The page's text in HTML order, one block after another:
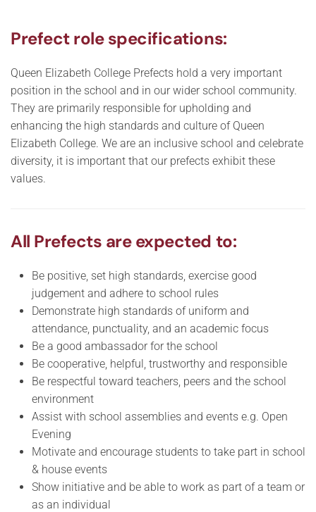
Prefect role specifications:
Queen Elizabeth College Prefects hold a very important
position in the school and in our wider school community.
They are primarily responsible for upholding and
enhancing the high standards and culture of Queen
Elizabeth College. We are an inclusive school and celebrate
diversity, it is important that our prefects exhibit these
values.
All Prefects are expected to:
Be positive, set high standards, exercise good
judgement and adhere to school rules
Demonstrate high standards of uniform and
attendance, punctuality, and an academic focus
Be a good ambassador for the school
Be cooperative, helpful, trustworthy and responsible
Be respectful toward teachers, peers and the school
environment
Assist with school assemblies and events e.g. Open
Evening
Motivate and encourage students to take part in school
& house events
Show initiative and be able to work as part of a team or
as an individual